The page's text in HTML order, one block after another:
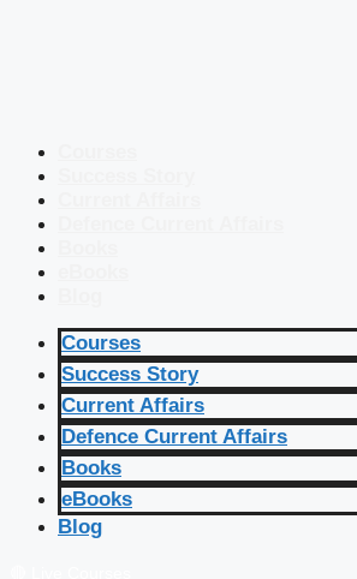
Courses
Success Story
Current Affairs
Defence Current Affairs
Books
eBooks
Blog